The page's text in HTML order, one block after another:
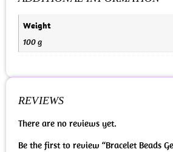
Weight
100 g
REVIEWS
There are no reviews yet.
Be the first to review “Bracelet Beads